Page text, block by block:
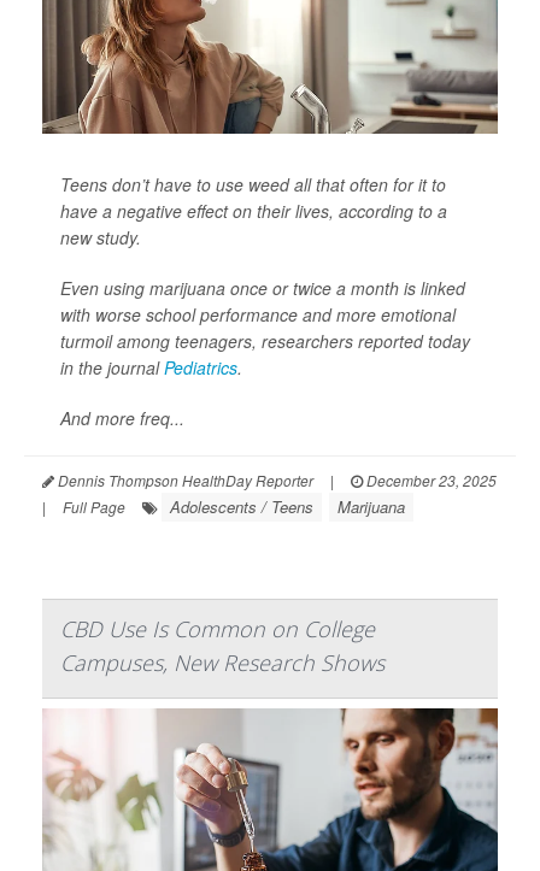
Teens don’t have to use weed all that often for it to
have a negative effect on their lives, according to a
new study.
Even using marijuana once or twice a month is linked
with worse school performance and more emotional
turmoil among teenagers, researchers reported today
in the journalPediatrics.
And more freq...
Dennis Thompson HealthDay Reporter |
December 23, 2025
|
Full Page Adolescents / Teens Marijuana
CBD Use Is Common on College
Campuses, New Research Shows